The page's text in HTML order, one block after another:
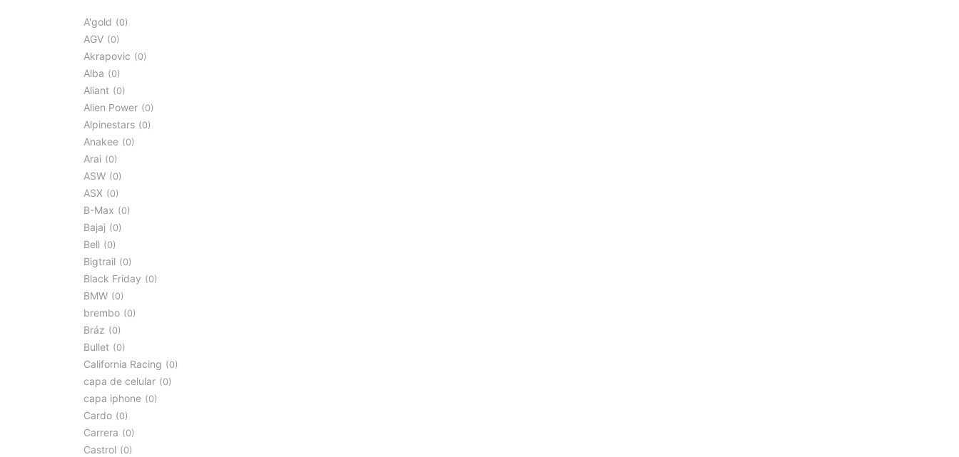
A'gold 0
AGV 0
Akrapovic 0
Alba 0
Aliant 0
Alien Power 0
Alpinestars 0
Anakee 0
Arai 0
ASW 0
ASX 0
B-Max 0
Bajaj 0
Bell 0
Bigtrail 0
Black Friday 0
BMW 0
brembo 0
Bráz 0
Bullet 0
California Racing 0
capa de celular 0
capa iphone 0
Cardo 0
Carrera 0
Castrol 0